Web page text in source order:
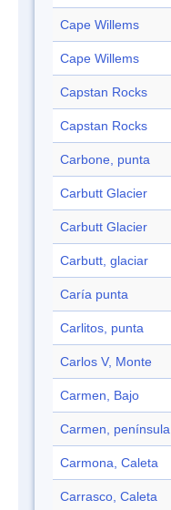
Cape Willems
Cape Willems
Capstan Rocks
Capstan Rocks
Carbone, punta
Carbutt Glacier
Carbutt Glacier
Carbutt, glaciar
Caría punta
Carlitos, punta
Carlos V, Monte
Carmen, Bajo
Carmen, península
Carmona, Caleta
Carrasco, Caleta